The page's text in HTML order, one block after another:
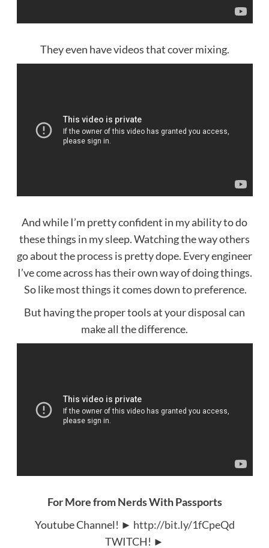
They even have videos that cover mixing.
And while I’m pretty confident in my ability to do
these things in my sleep. Watching the way others
go about the process is pretty dope. Every engineer
I’ve come across has their own way of doing things.
So like most things it comes down to preference.
But having the proper tools at your disposal can
make all the difference.
For More from Nerds With Passports
Youtube Channel! ► http://bit.ly/1fCpeQd
TWITCH! ►